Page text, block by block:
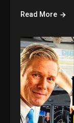
Read More